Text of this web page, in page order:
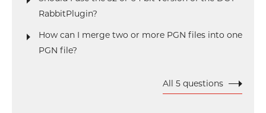
RabbitPlugin?
How can I merge two or more PGN files into one
PGN file?
All 5 questions